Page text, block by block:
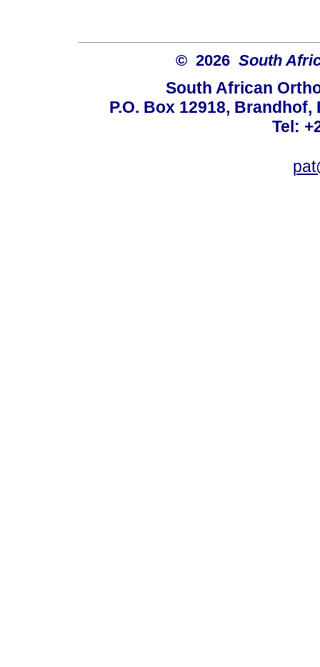
© 2026 South
South African
P.O. Box 12918,
Tel: